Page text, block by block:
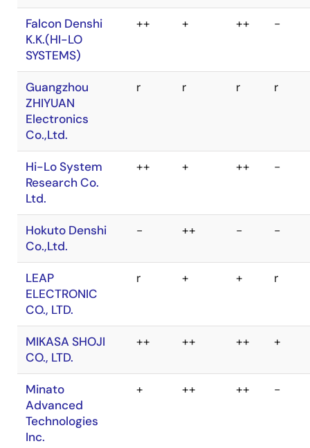
Elnec s.r.o. - ++ ++ +
ertec GmbH
Elektronik und
Automatisierung
Falcon Denshi
K.K.(HI-LO
Guangzhou
ZHIYUAN
Electronics
Co.,Ltd.
Hi-Lo System
Research Co.
Ltd.
Hokuto Denshi
Co.,Ltd.
LEAP
ELECTRONIC
CO., LTD.
r + +